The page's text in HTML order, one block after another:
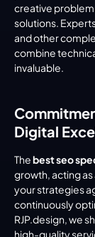
creative problem
solutions.
and other
combine
invaluable.
Digital
The best seo
growth, acting
your strategies
continuously
RJP.design, we
high-quality